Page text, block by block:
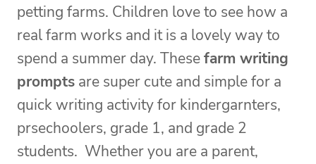
petting farms. Children love to see how a
real farm works and it is a lovely way to
spend a summer day. Thesefarm writing
prompts are super cute and simple for a
quick writing activity for kindergarnters,
prsechoolers, grade 1, and grade 2
students. Whether you are a parent,